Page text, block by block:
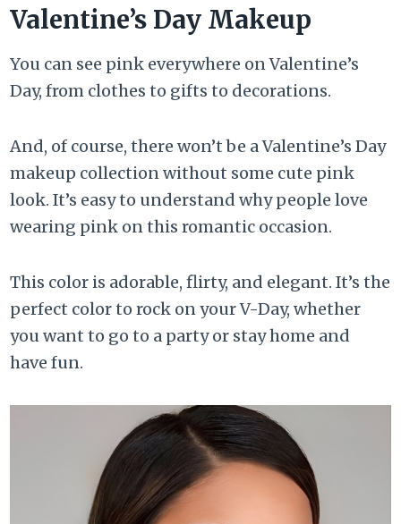
Valentine’s Day Makeup
You can see pink everywhere on Valentine’s
Day, from clothes to gifts to decorations.
And, of course, there won’t be a Valentine’s Day
makeup collection without some cute pink
look. It’s easy to understand why people love
wearing pink on this romantic occasion.
This color is adorable, flirty, and elegant. It’s the
perfect color to rock on your V-Day, whether
you want to go to a party or stay home and
have fun.